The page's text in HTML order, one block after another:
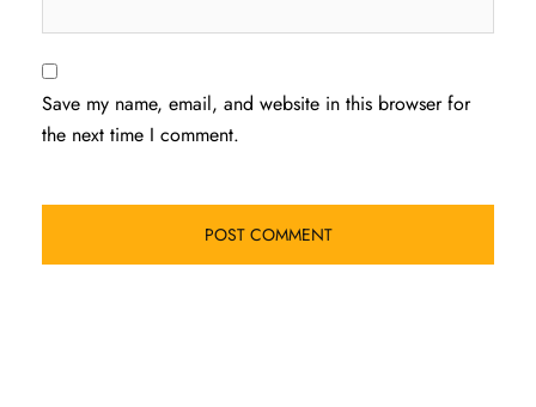
Save my name, email, and website in this browser for
the next time I comment.